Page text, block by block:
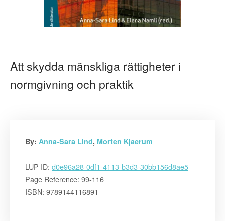
Att skydda mänskliga rättigheter i
normgivning och praktik
By: Anna-Sara Lind, Morten Kjaerum
LUP ID: d0e96a28-0df1-4113-b3d3-30bb156d8ae5
Page Reference: 99-116
ISBN: 9789144116891